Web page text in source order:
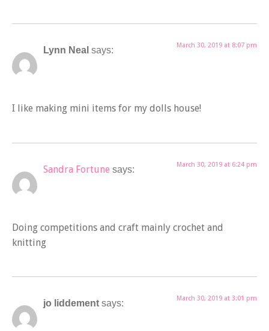
Lynn Neal says: March 30, 2019 at 8:07 pm
I like making mini items for my dolls house!
Sandra Fortune says: March 30, 2019 at 6:24 pm
Doing competitions and craft mainly crochet and
knitting
jo liddement says: March 30, 2019 at 3:01 pm